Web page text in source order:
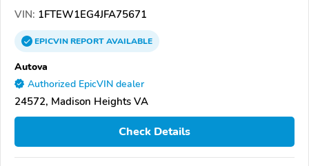
VIN: 1FTEW1EG4JFA75671
EPICVINREPORTAVAILABLE
Autova
Authorized EpicVIN dealer
24572, Madison Heights VA
Check Details